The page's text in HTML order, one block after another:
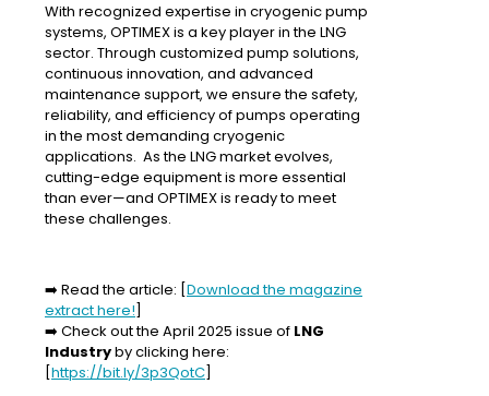
With recognized expertise in cryogenic pump
systems, OPTIMEX is a key player in the LNG
sector. Through customized pump solutions,
continuous innovation, and advanced
maintenance support, we ensure the safety,
reliability, and efficiency of pumps operating
in the most demanding cryogenic
applications. As the LNG market evolves,
cutting-edge equipment is more essential
than ever—and OPTIMEX is ready to meet
these challenges.
➡️ Read the article: [Download the magazine
extract here!]
➡️ Check out the April 2025 issue of LNG
Industryby clicking here:
[https://bit.ly/3p3QotC]